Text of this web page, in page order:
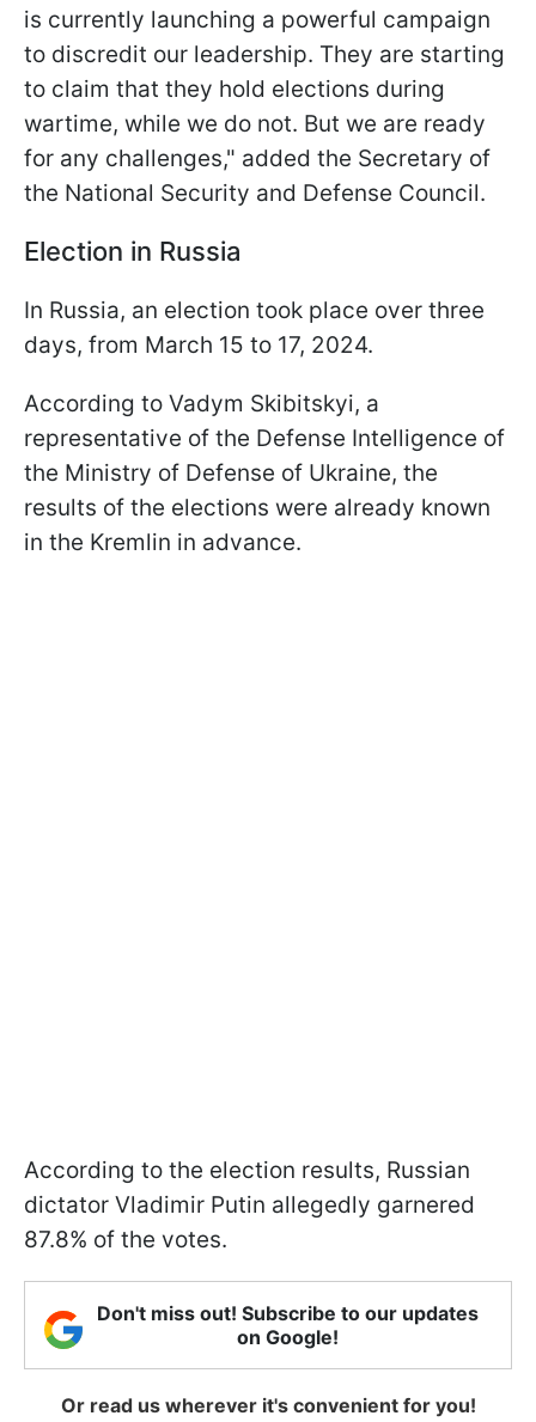
is currently launching a powerful campaign
to discredit our leadership. They are starting
to claim that they hold elections during
wartime, while we do not. But we are ready
for any challenges," added the Secretary of
the National Security and Defense Council.
Election in Russia
In Russia, an election took place over three
days, from March 15 to 17, 2024.
According to Vadym Skibitskyi, a
representative of the Defense Intelligence of
the Ministry of Defense of Ukraine, the
results of the elections were already known
in the Kremlin in advance.
According to the election results, Russian
dictator Vladimir Putin allegedly garnered
87.8% of the votes.
Don't miss out! Subscribe to our updates
on Google!
Or read us wherever it's convenient for you!